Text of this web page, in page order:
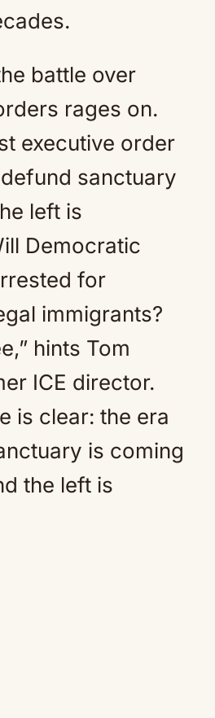
battle over
rages on.
executive order
sanctuary
left is
Democratic
for
immigrants?
hints Tom
ICE director.
is clear: the era
is coming
the left is